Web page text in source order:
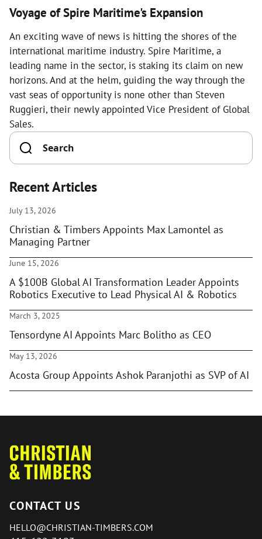
Voyage of Spire Maritime's Expansion
An exciting wave of news is hitting the shores of the
international maritime industry. Spire Maritime, a
leading name in the sector, is staking its claim on new
horizons. And at the helm, guiding the way through the
vast seas of opportunity is none other than Steven
Ruggieri, their newly appointed Vice President of Global
Sales.
Recent Articles
July 13, 2026
Christian & Timbers Appoints Max Lamontel as
Managing Partner
June 15, 2026
A $100B Global AI Transformation Leader Appoints
Robotics Executive to Lead Physical AI & Robotics
March 3, 2025
Tensordyne AI Appoints Marc Bolitho as CEO
May 13, 2026
Acosta Group Appoints Ashok Paranjothi as SVP of AI
CONTACT US
HELLO@CHRISTIAN-TIMBERS.COM